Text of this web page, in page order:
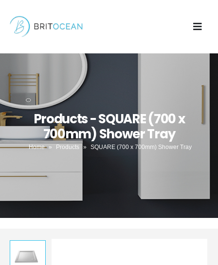
Products - SQUARE (700 x
700mm) Shower Tray
Home » Products » SQUARE (700 x 700mm) Shower Tray